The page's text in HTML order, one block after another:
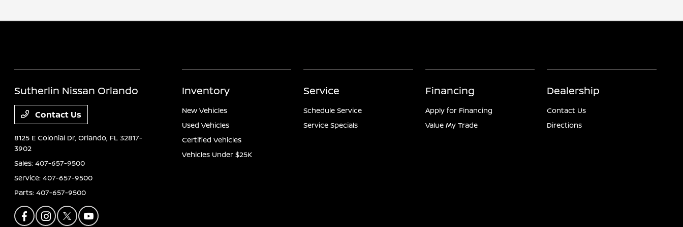
Sutherlin Nissan Orlando
Contact Us
8125 E Colonial Dr,Orlando, FL 32817-
3902
Sales:407-657-9500
Service:407-657-9500
Parts:407-657-9500
Inventory
New Vehicles
Used Vehicles
Certified Vehicles
Vehicles Under $25K
Service
Schedule Service
Service Specials
Financing
Apply for Financing
Value My Trade
Dealership
Contact Us
Directions